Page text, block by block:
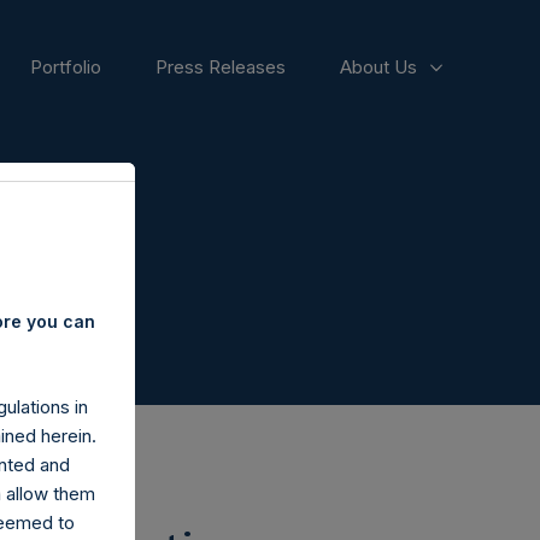
Portfolio Press Releases About Us
you can
in
herein.
and
them
to